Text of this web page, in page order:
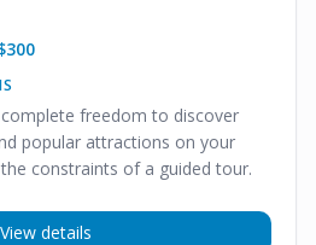
300
freedom to discover
popular attractions on your
constraints of a guided tour.
View details